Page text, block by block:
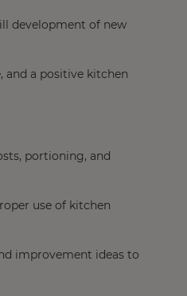
development of new
and a positive kitchen
portioning, and
use of kitchen
improvement ideas to